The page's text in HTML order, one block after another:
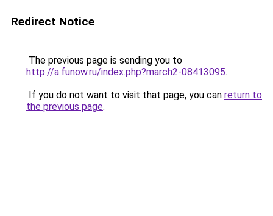
Redirect Notice
The previous page is sending you to
http://a.funow.ru/index.php?march2-08413095.
If you do not want to visit that page, you can return to
the previous page.